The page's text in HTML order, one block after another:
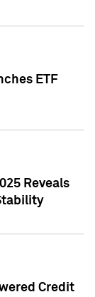
ETF
Reveals
Credit